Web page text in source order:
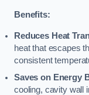
Benefits:
Reduces Heat
heat that escapes
consistent
Saves on Energy
cooling, cavity wall